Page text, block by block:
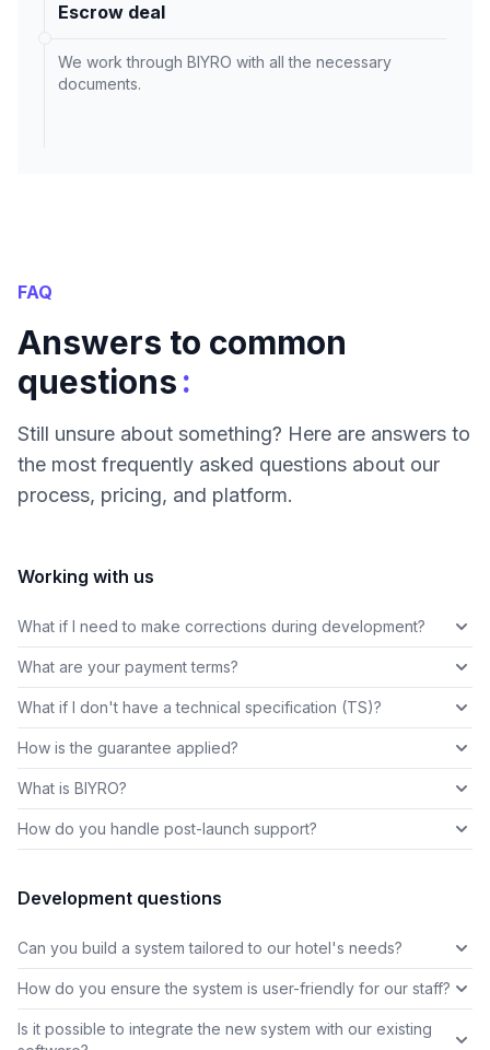
Escrow deal
We work through BIYRO with all the necessary
documents.
FAQ
Answers to common
questions:
Still unsure about something? Here are answers to
the most frequently asked questions about our
process, pricing, and platform.
Working with us
What if I need to make corrections during development?
What are your payment terms?
What if I don't have a technical specification (TS)?
How is the guarantee applied?
What is BIYRO?
How do you handle post-launch support?
Development questions
Can you build a system tailored to our hotel's needs?
How do you ensure the system is user-friendly for our staff?
Is it possible to integrate the new system with our existing